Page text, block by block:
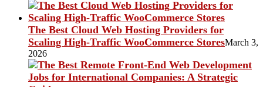
The Best Cloud Web Hosting Providers for
Scaling High-Traffic WooCommerce StoresMarch 3,
2026